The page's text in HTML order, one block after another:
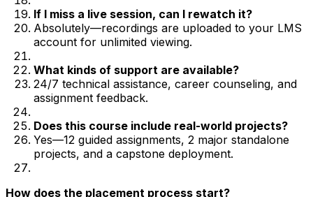
If I miss a live session, can I rewatch it?
Absolutely—recordings are uploaded to your LMS
account for unlimited viewing.
What kinds of support are available?
24/7 technical assistance, career counseling, and
assignment feedback.
Does this course include real-world projects?
Yes—12 guided assignments, 2 major standalone
projects, and a capstone deployment.
How does the placement process start?